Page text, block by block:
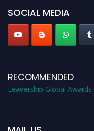
SOCIAL MEDIA
RECOMMENDED
Leadership Global Awards